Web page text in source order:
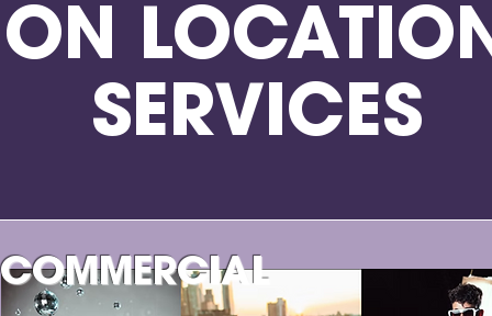
ON
SERVICES
COMMERCIAL